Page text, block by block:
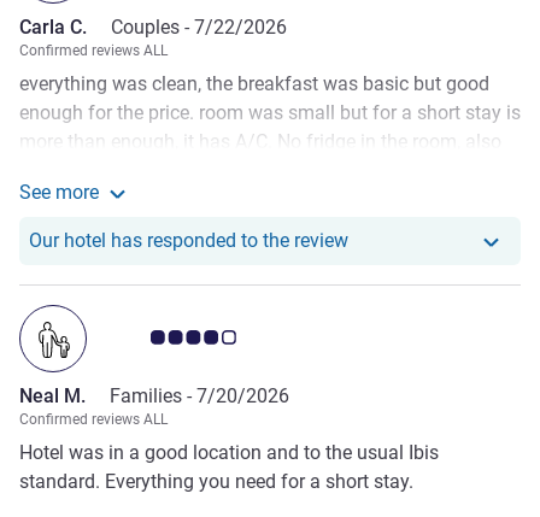
Carla C. Couples - 7/22/2026
Confirmed reviews ALL
everything was clean, the breakfast was basic but good
enough for the price. room was small but for a short stay is
more than enough, it has A/C. No fridge in the room, also
existing, heard everything from other rooms, awful! they
have free tea and coffee and water in the lobby. quiet area
around, a boulangerie just beside the hotel and
supermarket less than 3min walk. train station RER to
airport 15min walk and metro station 5min walk.
See more
Our hotel has responded to the reviewOur hotel has
Customer review rating 4.0/5
Neal M. Families - 7/20/2026
Confirmed reviews ALL
Hotel was in a good location and to the usual Ibis
standard. Everything you need for a short stay.